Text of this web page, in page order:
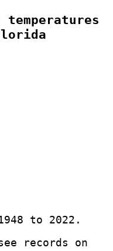
to 2022.
records on